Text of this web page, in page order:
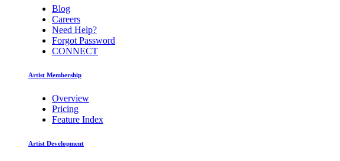
Blog
Careers
Need Help?
Forgot Password
CONNECT
Artist Membership
Overview
Pricing
Feature Index
Artist Development